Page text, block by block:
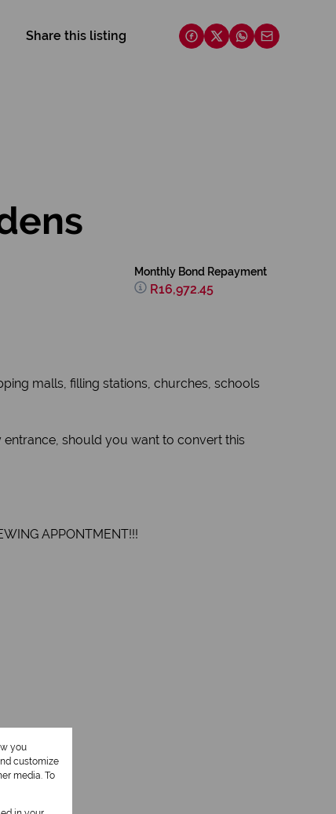
Share this listing
Monthly Bond Repayment
R16,972.45
malls, filling stations, churches, schools
entrance, should you want to convert this
APPONTMENT!!!
Kitchen
you
customize
media. To